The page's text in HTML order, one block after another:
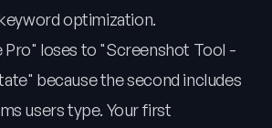
optimization.
loses to "Screenshot Tool -
because the second includes
users type. Your first